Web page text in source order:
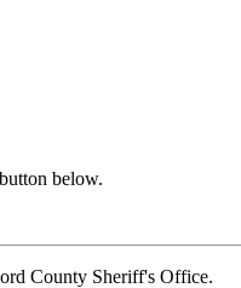
below.
County Sheriff's Office.